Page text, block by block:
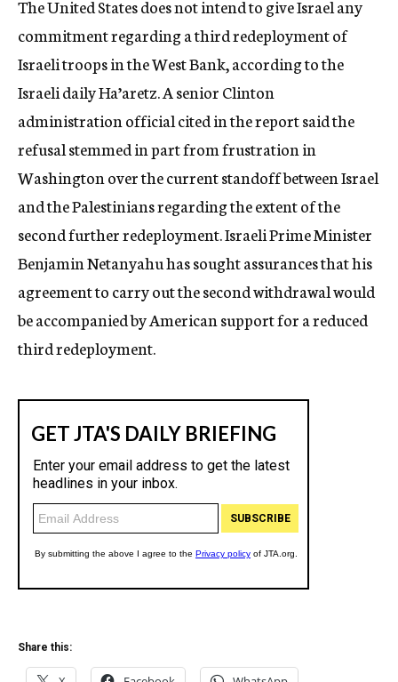
c
y
The United States does not intend to give Israel any
commitment regarding a third redeployment of
Israeli troops in the West Bank, according to the
Israeli daily Ha’aretz. A senior Clinton
administration official cited in the report said the
refusal stemmed in part from frustration in
Washington over the current standoff between Israel
and the Palestinians regarding the extent of the
second further redeployment. Israeli Prime Minister
Benjamin Netanyahu has sought assurances that his
agreement to carry out the second withdrawal would
be accompanied by American support for a reduced
third redeployment.
Share this: